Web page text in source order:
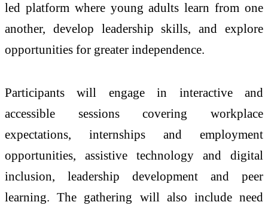
led platform where young adults learn from one
another, develop leadership skills, and explore
opportunities for greater independence.
Participants will engage in interactive and
accessible sessions covering workplace
expectations, internships and employment
opportunities, assistive technology and digital
inclusion, leadership development and peer
learning. The gathering will also include need